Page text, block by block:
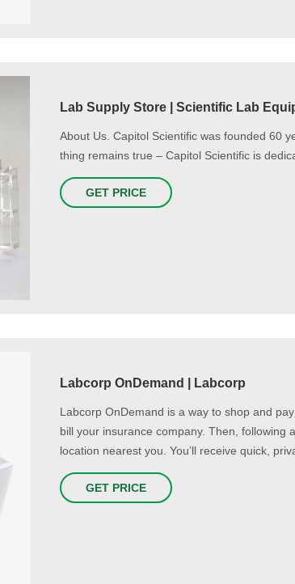
Lab Supply Store | Scientific Lab
About Us. Capitol Scientific was founded 60
thing remains true – Capitol Scientific is
GET PRICE
Labcorp OnDemand | Labcorp
Labcorp OnDemand is a way to shop and
bill your insurance company. Then, following
location nearest you. You’ll receive quick,
GET PRICE